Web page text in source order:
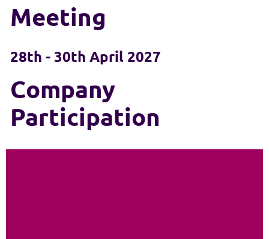
Meeting
28th - 30th April 2027
Company
Participation